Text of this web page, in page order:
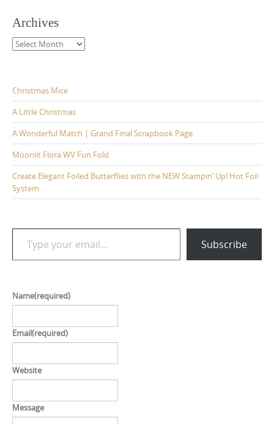
Archives
Archives
Christmas Mice
A Little Christmas
A Wonderful Match | Grand Final Scrapbook Page
Moonlit Flora WV Fun Fold
Create Elegant Foiled Butterflies with the NEW Stampin’ Up! Hot Foil
System
Type your email…
Subscribe
Name(required)
Email(required)
Website
Message